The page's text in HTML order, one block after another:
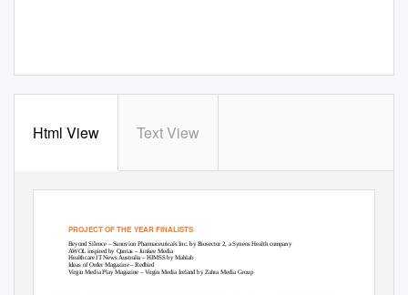
Html View Text View
PROJECT OF THE YEAR FINALISTS
Beyond Silence – Sunovion Pharmaceuticals Inc. by Biosector 2, a Syneos Health company
AWOL inspired by Qantas – Junkee Media
Healthcare IT News Australia – HIMSS by Mahlab
Ideas of Order Magazine – Redbird
Virgin Media Play Magazine – Virgin Media Ireland by Zahra Media Group